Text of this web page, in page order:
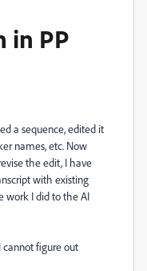
in PP
a sequence, edited it
names, etc. Now
the edit, I have
with existing
work I did to the AI
cannot figure out